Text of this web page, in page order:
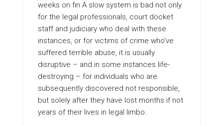
weeks on fin A slow system is bad not only
for the legal professionals, court docket
staff and judiciary who deal with these
instances, or for victims of crime who’ve
suffered terrible abuse, it is usually
disruptive – and in some instances life-
destroying – for individuals who are
subsequently discovered not responsible,
but solely after they have lost months if not
years of their lives in legal limbo.